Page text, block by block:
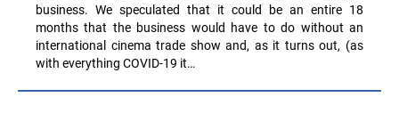
business. We speculated that it could be an entire 18
months that the business would have to do without an
international cinema trade show and, as it turns out, (as
with everything COVID-19 it…